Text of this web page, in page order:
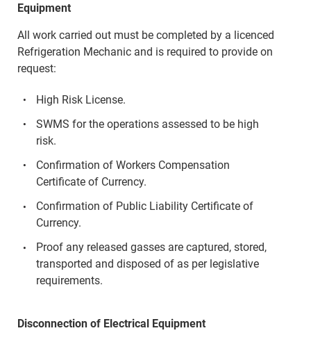
Equipment
All work carried out must be completed by a licenced
Refrigeration Mechanic and is required to provide on
request:
High Risk License.
SWMS for the operations assessed to be high
risk.
Confirmation of Workers Compensation
Certificate of Currency.
Confirmation of Public Liability Certificate of
Currency.
Proof any released gasses are captured, stored,
transported and disposed of as per legislative
requirements.
Disconnection of Electrical Equipment